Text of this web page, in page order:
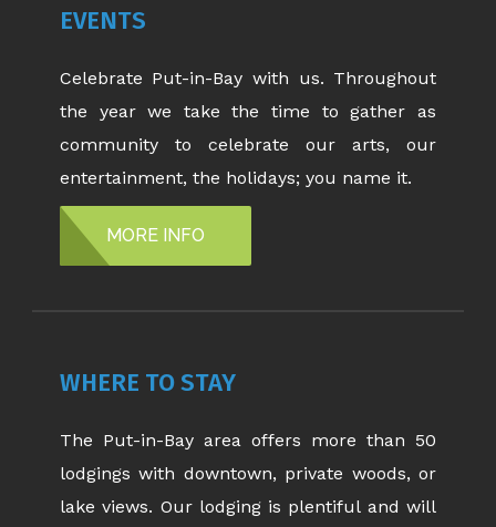
EVENTS
Celebrate Put-in-Bay with us. Throughout
the year we take the time to gather as
community to celebrate our arts, our
entertainment, the holidays; you name it.
MORE INFO
WHERE TO STAY
The Put-in-Bay area offers more than 50
lodgings with downtown, private woods, or
lake views. Our lodging is plentiful and will